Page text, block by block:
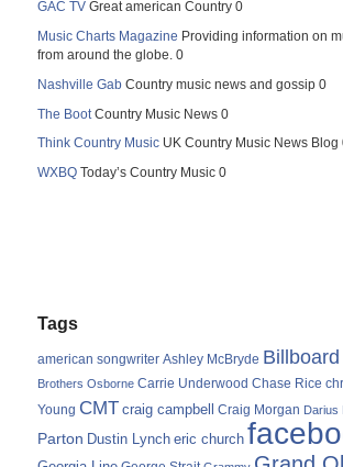
GAC TV Great american Country 0
Music Charts Magazine Providing information on
from around the globe. 0
Nashville Gab Country music news and gossip 0
The Boot Country Music News 0
Think Country Music UK Country Music News Blog
WXBQ Today’s Country Music 0
Tags
american songwriter Ashley McBryde Billboard
Brothers Osborne Carrie Underwood Chase Rice
Young CMT craig campbell Craig Morgan Darius
Parton Dustin Lynch eric church